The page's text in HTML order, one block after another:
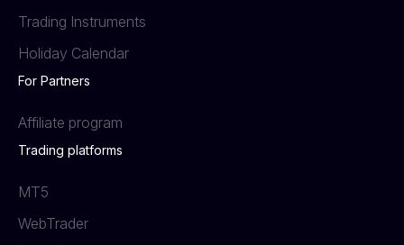
Trading Instruments
Holiday Calendar
For Partners
Affiliate program
Trading platforms
MT5
WebTrader